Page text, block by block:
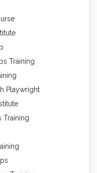
Training
Playwright
Training